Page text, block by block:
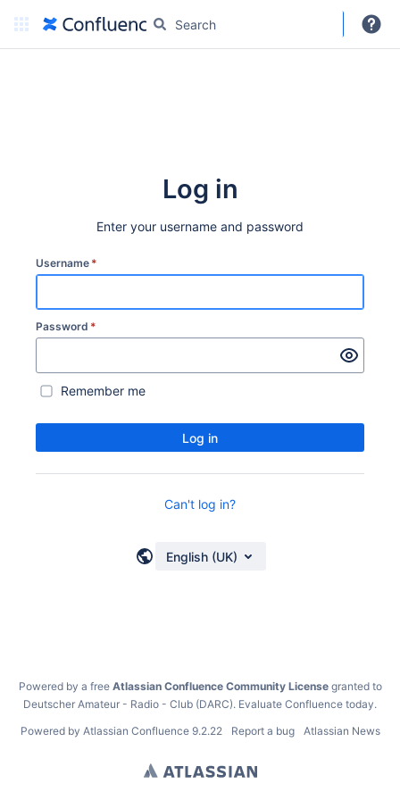
DARC
Log in
Enter your username and password
Username *
Password *
Remember me
Log in
Can't log in?
English (UK)
Powered by a free Atlassian Confluence Community Licensegranted to
Deutscher Amateur - Radio - Club (DARC). Evaluate Confluence today.
Powered by Atlassian Confluence 9.2.22 Report a bug Atlassian News